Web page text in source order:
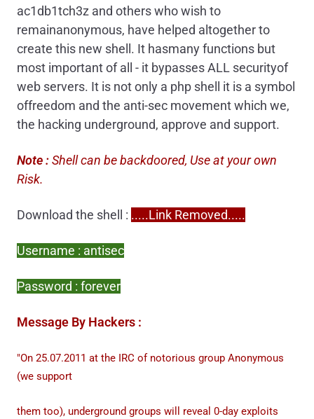
ac1db1tch3z and others who wish to
remainanonymous, have helped altogether to
create this new shell. It hasmany functions but
most important of all - it bypasses ALL securityof
web servers. It is not only a php shell it is a symbol
offreedom and the anti-sec movement which we,
the hacking underground, approve and support.
Note :Shell can be backdoored, Use at your own
Risk.
Download the shell : .....Link Removed.....
Username : antisec
Password : forever
Message By Hackers :
"On 25.07.2011 at the IRC of notorious group Anonymous
(we support
them too), underground groups will reveal 0-day exploits